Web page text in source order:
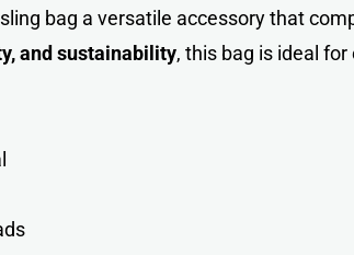
bag a versatile accessory that
and sustainability, this bag is ideal